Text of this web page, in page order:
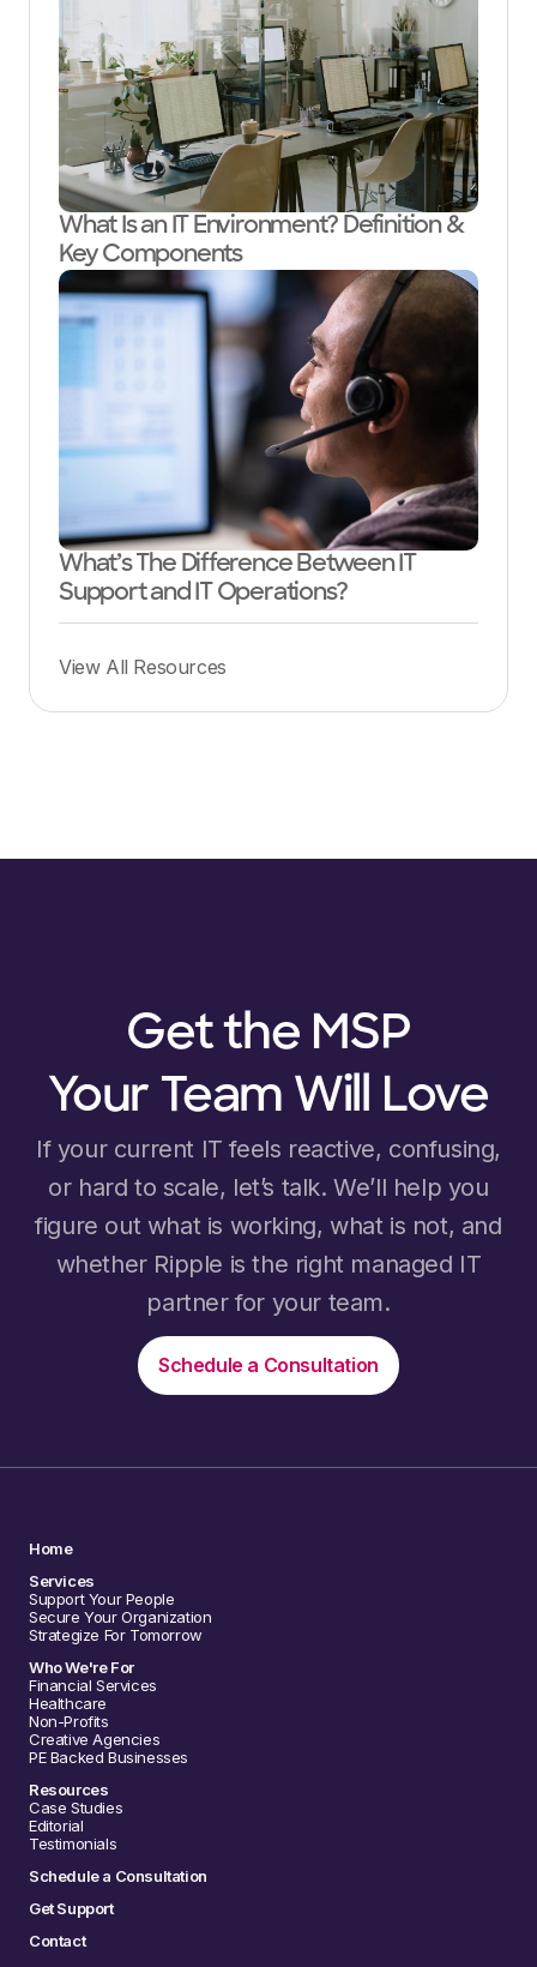
What Is an IT Environment? Definition &
Key Components
What’s The Difference Between IT
Support and IT Operations?
View All Resources
Get the MSP
Your Team Will Love
If your current IT feels reactive, confusing,
or hard to scale, let’s talk. We’ll help you
figure out what is working, what is not, and
whether Ripple is the right managed IT
partner for your team.
Schedule a Consultation
Home
Services
Support Your People
Secure Your Organization
Strategize For Tomorrow
Who We're For
Financial Services
Healthcare
Non-Profits
Creative Agencies
PE Backed Businesses
Resources
Case Studies
Editorial
Testimonials
Schedule a Consultation
Get Support
Contact